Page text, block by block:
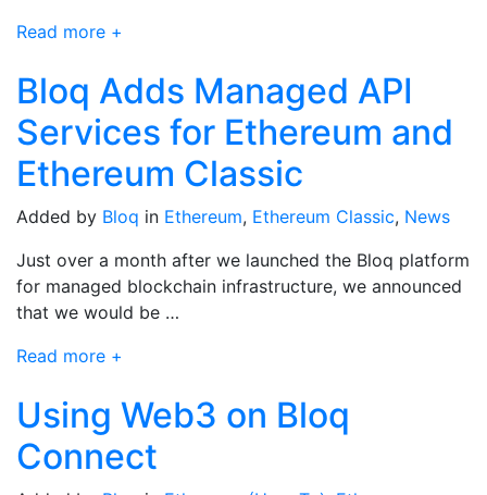
Read more +
Bloq Adds Managed API
Services for Ethereum and
Ethereum Classic
Added by Bloq in Ethereum, Ethereum Classic, News
Just over a month after we launched the Bloq platform
for managed blockchain infrastructure, we announced
that we would be …
Read more +
Using Web3 on Bloq
Connect